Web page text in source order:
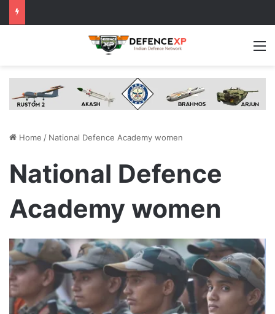
Home / National Defence Academy women
National Defence
Academy women